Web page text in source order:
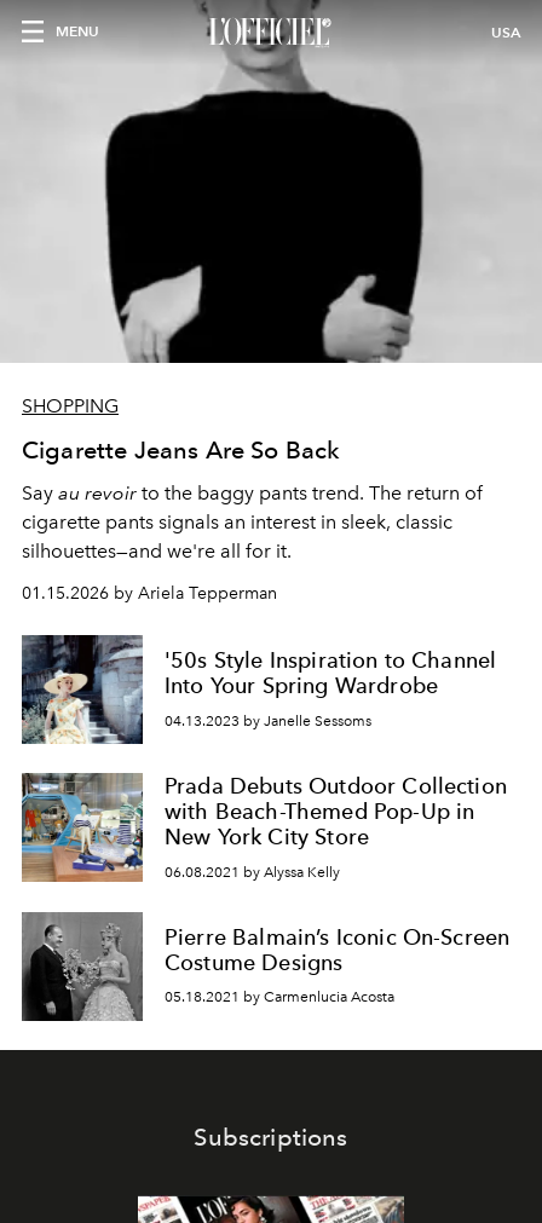
MENU USA
SHOPPING
Cigarette Jeans Are So Back
Say au revoir to the baggy pants trend. The return of
cigarette pants signals an interest in sleek, classic
silhouettes—and we're all for it.
01.15.2026 by Ariela Tepperman
'50s Style Inspiration to Channel
Into Your Spring Wardrobe
04.13.2023 by Janelle Sessoms
Prada Debuts Outdoor Collection
with Beach-Themed Pop-Up in
New York City Store
06.08.2021 by Alyssa Kelly
Pierre Balmain’s Iconic On-Screen
Costume Designs
05.18.2021 by Carmenlucia Acosta
Subscriptions